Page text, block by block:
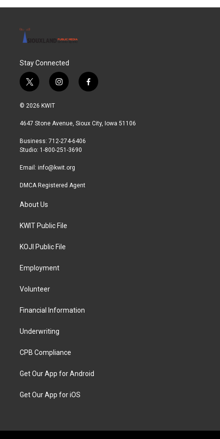
Stay Connected
t
w
i
t
r
i
n
a
r
a
f
a
b
© 2026 KWIT
4647 Stone Avenue, Sioux City, Iowa 51106
Business: 712-274-6406
Studio: 1-800-251-3690
Email: info@kwit.org
DMCA Registered Agent
About Us
KWIT Public File
KOJI Public File
Employment
Volunteer
Financial Information
Underwriting
CPB Compliance
Get Our App for Android
Get Our App for iOS